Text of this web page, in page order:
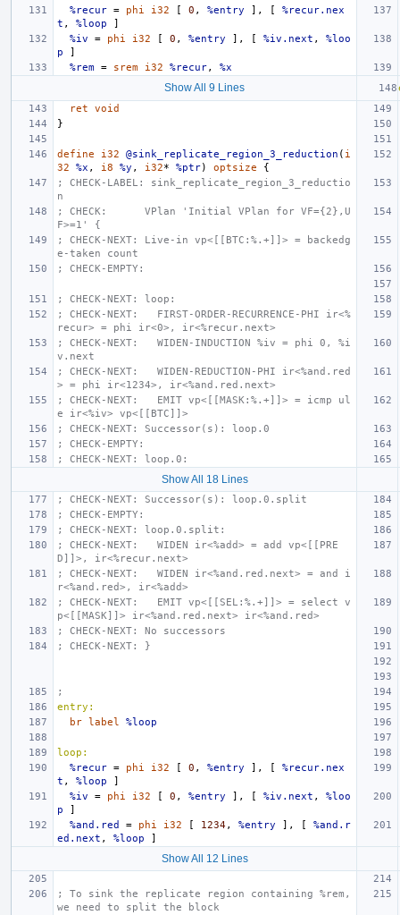
%recur = phi i32 [ 0 , %entry ], [
%recur.nex
t , %loop
]
%iv
= phi i32 [ 0 , %entry ], [ %iv.next ,
%loo
p
]
%rem = srem i32 %recur, %x
Show All 9 Lines
ret
void
}
define i32 @sink_replicate_region_3_reduction ( i
32
%x , i8 %y , i32* %ptr) optsize
{
; CHECK-LABEL: sink_replicate_region_3_reductio
n
; CHECK:      VPlan 'Initial VPlan for VF={2},U
F>=1' {
; CHECK-NEXT: Live-in vp<[[BTC:%.+]]> = backedg
e-taken count
; CHECK-EMPTY:
; CHECK-NEXT: loop:
; CHECK-NEXT:   FIRST-ORDER-RECURRENCE-PHI ir<%
recur> = phi ir<0>, ir<%recur.next>
; CHECK-NEXT:   WIDEN-INDUCTION %iv = phi 0, %i
v.next
; CHECK-NEXT:   WIDEN-REDUCTION-PHI ir<%and.red
> = phi ir<1234>, ir<%and.red.next>
; CHECK-NEXT:   EMIT vp<[[MASK:%.+]]> = icmp ul
e ir<%iv> vp<[[BTC]]>
; CHECK-NEXT: Successor(s): loop.0
; CHECK-EMPTY:
; CHECK-NEXT: loop.0:
Show All 18 Lines
; CHECK-NEXT: Successor(s): loop.0.split
; CHECK-EMPTY:
; CHECK-NEXT: loop.0.split:
; CHECK-NEXT:   WIDEN ir<%add> = add vp<[[PRE
D]]>, ir<%recur.next>
; CHECK-NEXT:   WIDEN ir<%and.red.next> = and i
r<%and.red>, ir<%add>
; CHECK-NEXT:   EMIT vp<[[SEL:%.+]]> = select v
p<[[MASK]]> ir<%and.red.next> ir<%and.red>
; CHECK-NEXT: No successors
; CHECK-NEXT: }
;
entry:
br label %loop
loop:
%recur = phi i32 [ 0 , %entry ], [
%recur.nex
t , %loop
]
%iv
= phi i32 [ 0 , %entry ], [ %iv.next ,
%loo
p
]
%and.red
= phi i32 [ 1234, %entry ], [
%and.r
ed.next , %loop ]
Show All 12 Lines
; To sink the replicate region containing %rem,
we need to split the block